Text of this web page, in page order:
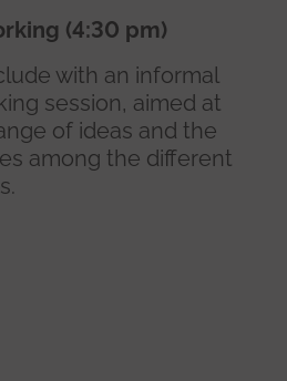
(4:30 pm)
with an informal
session, aimed at
of ideas and the
among the different